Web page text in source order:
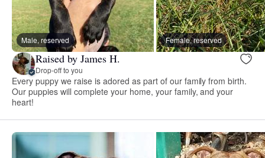
Male, reserved Female, reserved
Raised by James H.
Drop-off to you
Every puppy we raise is adored as part of our family from birth.
Our puppies will complete your home, your family, and your
heart!